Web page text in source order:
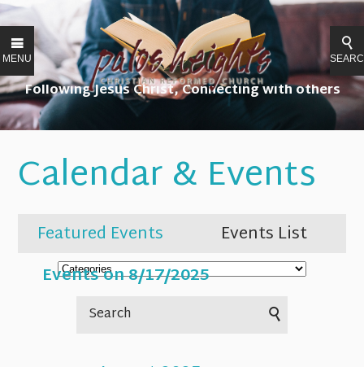
MENU
Following Jesus Christ, Connecting with others
Calendar & Events
Featured Events
Events List
Events on 8/17/2025